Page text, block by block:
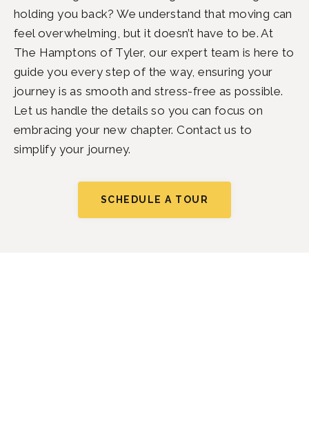
holding you back? We understand that moving can
feel overwhelming, but it doesn’t have to be. At
The Hamptons of Tyler, our expert team is here to
guide you every step of the way, ensuring your
journey is as smooth and stress-free as possible.
Let us handle the details so you can focus on
embracing your new chapter. Contact us to
simplify your journey.
SCHEDULE A TOUR